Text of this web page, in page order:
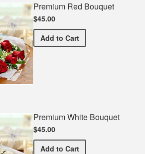
Premium Red Bouquet
$45.00
Add Premium Red Bouquet
to Cart
Premium White Bouquet
$45.00
Add Premium White Bouquet
to Cart